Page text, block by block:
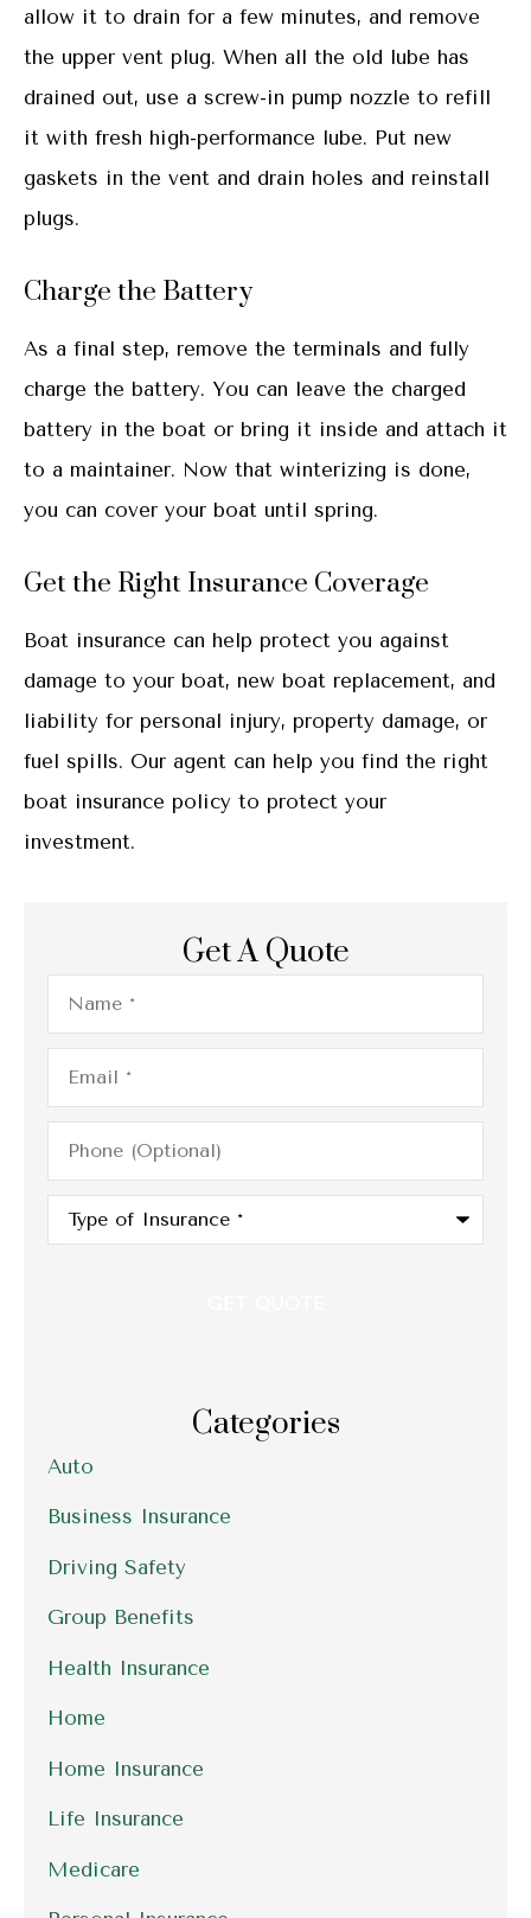
allow it to drain for a few minutes, and remove
the upper vent plug. When all the old lube has
drained out, use a screw-in pump nozzle to refill
it with fresh high-performance lube. Put new
gaskets in the vent and drain holes and reinstall
plugs.
Charge the Battery
As a final step, remove the terminals and fully
charge the battery. You can leave the charged
battery in the boat or bring it inside and attach it
to a maintainer. Now that winterizing is done,
you can cover your boat until spring.
Get the Right Insurance Coverage
Boat insurance can help protect you against
damage to your boat, new boat replacement, and
liability for personal injury, property damage, or
fuel spills. Our agent can help you find the right
boat insurance policy to protect your
investment.
Get A Quote
Name*
Email*
Phone
(Optional)
Type
Insurance*
Categories
Auto
Business Insurance
Driving Safety
Group Benefits
Health Insurance
Home
Home Insurance
Life Insurance
Medicare